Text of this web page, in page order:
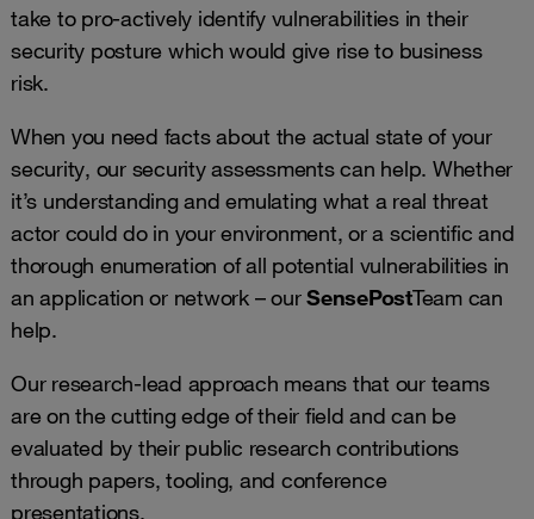
take to pro-actively identify vulnerabilities in their
security posture which would give rise to business
risk.
When you need facts about the actual state of your
security, our security assessments can help. Whether
it’s understanding and emulating what a real threat
actor could do in your environment, or a scientific and
thorough enumeration of all potential vulnerabilities in
an application or network – ourSensePostTeam can
help.
Our research-lead approach means that our teams
are on the cutting edge of their field and can be
evaluated by their public research contributions
through papers, tooling, and conference
presentations.